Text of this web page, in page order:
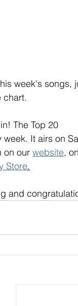
week's songs,
chart.
The Top 20
week. It airs on
on our website,
Store.
and